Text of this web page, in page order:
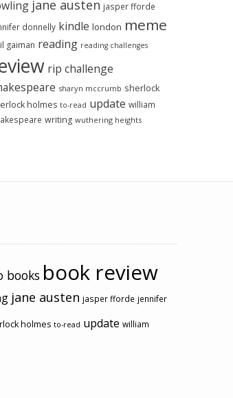
jane austen jasper fforde
donnelly kindle london meme
gaiman reading reading challenges
rip challenge
sharyn mccrumb sherlock
holmes to-read update william
writing wuthering heights
books book review
jane austen jasper fforde jennifer
holmes to-read update william